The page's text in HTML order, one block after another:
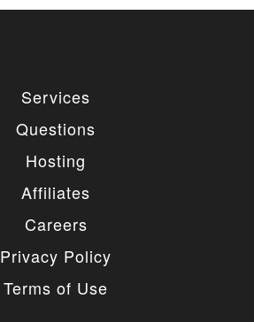
Services
Questions
Hosting
Affiliates
Careers
Privacy Policy
Terms of Use